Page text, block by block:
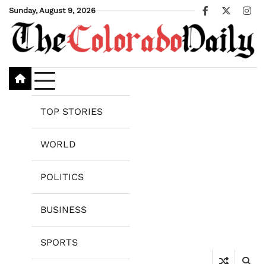
Skip
content
Sunday, August 9, 2026
Facebook
X
TOP STORIES
WORLD
POLITICS
BUSINESS
SPORTS